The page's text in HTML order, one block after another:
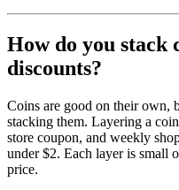
How do you stack
discounts?
Coins are good on their own,
stacking them. Layering a
store coupon, and weekly
under $2. Each layer is small
price.